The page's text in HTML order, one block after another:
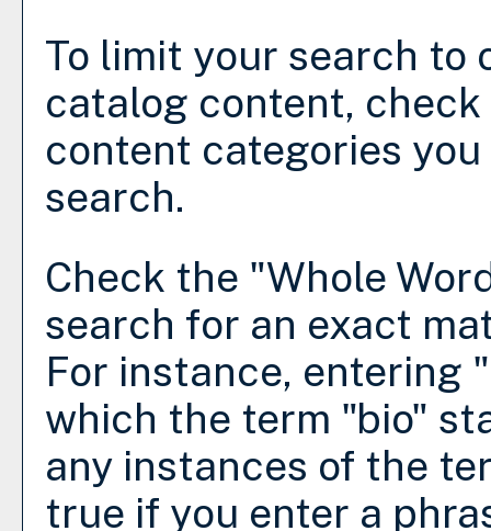
To limit your search to
catalog content,
content categories
search.
Check the "Whole
search for an exact
For instance, entering
which the term "bio"
any instances of the
true if you enter a